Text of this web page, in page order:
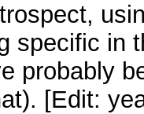
specific in
probably
[Edit: